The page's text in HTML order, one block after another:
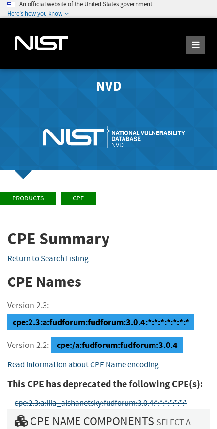
An official website of the United States government
Here's how you know
NVD
PRODUCTS CPE
CPE Summary
Return to Search Listing
CPE Names
Version 2.3:
cpe:2.3:a:fudforum:fudforum:3.0.4:*:*:*:*:*:*:*
Version 2.2: cpe:/a:fudforum:fudforum:3.0.4
Read information about CPE Name encoding
This CPE has deprecated the following CPE(s):
cpe:2.3:a:ilia_alshanetsky:fudforum:3.0.4:*:*:*:*:*:*:*
CPE NAME COMPONENTS SELECT A